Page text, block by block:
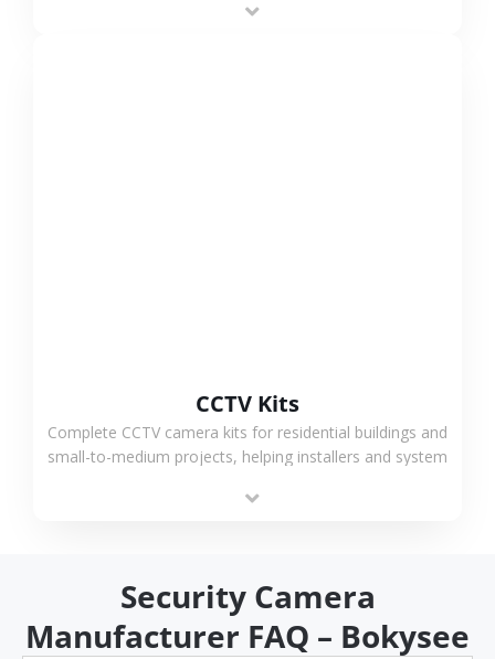
CCTV Kits
Complete CCTV camera kits for residential buildings and
small-to-medium projects, helping installers and system
time.
Security Camera
Manufacturer FAQ – Bokysee